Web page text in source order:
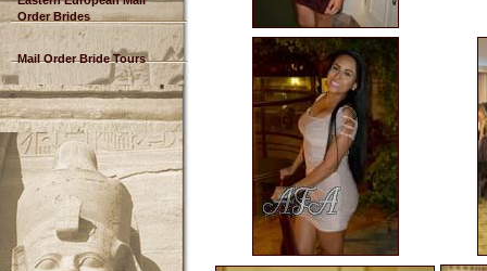
Order Brides
Mail Order Bride Tours